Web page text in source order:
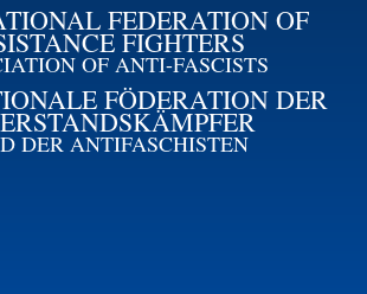
FEDERATION OF
FIGHTERS
OF ANTI-FASCISTS
FÖDERATION DER
DER ANTIFASCHISTEN